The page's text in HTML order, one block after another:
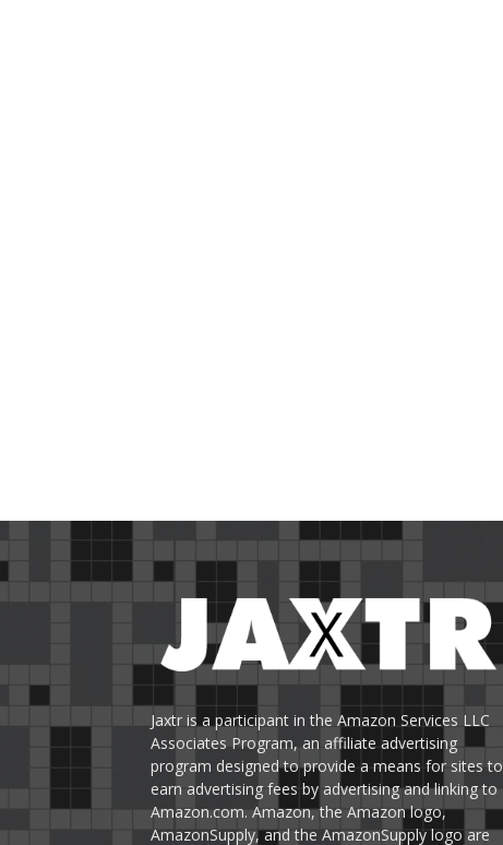
Jaxtr is a participant in the Amazon Services LLC
Associates Program, an affiliate advertising
program designed to provide a means for sites to
earn advertising fees by advertising and linking to
Amazon.com. Amazon, the Amazon logo,
AmazonSupply, and the AmazonSupply logo are